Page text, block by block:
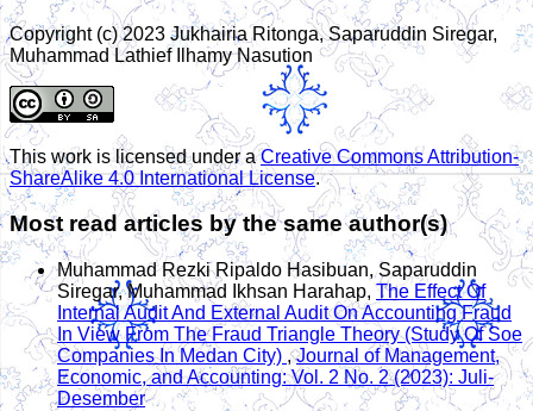
Copyright (c) 2023 Jukhairia Ritonga, Saparuddin Siregar,
Muhammad Lathief Ilhamy Nasution
This work is licensed under aCreative Commons Attribution-
ShareAlike 4.0 International License.
Most read articles by the same author(s)
Muhammad Rezki Ripaldo Hasibuan, Saparuddin
Siregar, Muhammad Ikhsan Harahap, The Effect Of
Internal Audit And External Audit On Accounting Fraud
In View From The Fraud Triangle Theory (Study Of Soe
Companies In Medan City) ,Journal of Management,
Economic, and Accounting: Vol. 2 No. 2 (2023): Juli-
Desember